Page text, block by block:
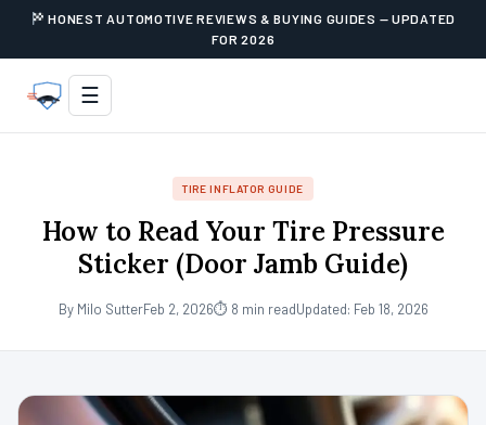
HONEST AUTOMOTIVE REVIEWS & BUYING GUIDES — UPDATED
FOR 2026
☰
TIRE INFLATOR GUIDE
How to Read Your Tire Pressure
Sticker (Door Jamb Guide)
By Milo SutterFeb 2, 2026⏱ 8 min readUpdated: Feb 18, 2026